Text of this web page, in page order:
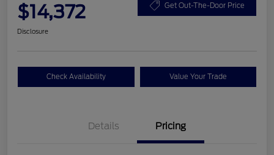
$14,372 Get Out-The-Door Price
Disclosure
Check Availability Value Your Trade
Details Pricing